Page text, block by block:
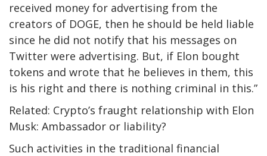
received money for advertising from the
creators of DOGE, then he should be held liable
since he did not notify that his messages on
Twitter were advertising. But, if Elon bought
tokens and wrote that he believes in them, this
is his right and there is nothing criminal in this.”
Related: Crypto’s fraught relationship with Elon
Musk: Ambassador or liability?
Such activities in the traditional financial